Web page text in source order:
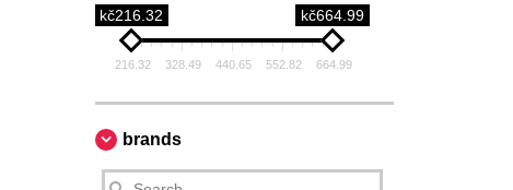
kč216.32 kč664.99
216.32 328.49 440.65 552.82 664.99
brands